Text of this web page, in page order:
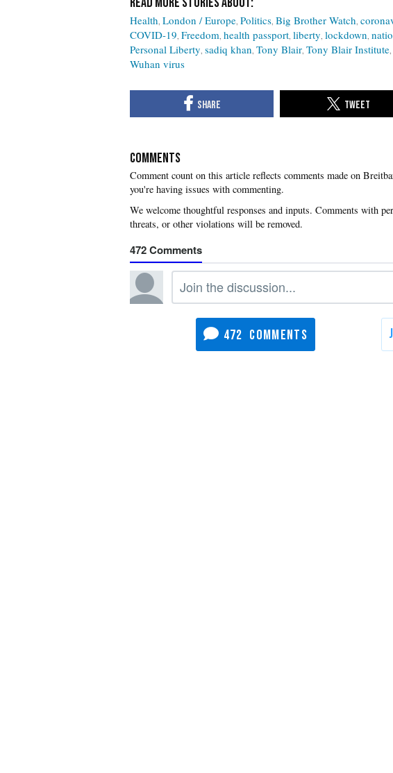
Health London / Europe Politics Big Brother Watch
COVID-19 Freedom health passport liberty lockdown
Personal Liberty sadiq khan Tony Blair Tony Blair Institute
Wuhan virus
COMMENTS
you're having issues with commenting.
472
472